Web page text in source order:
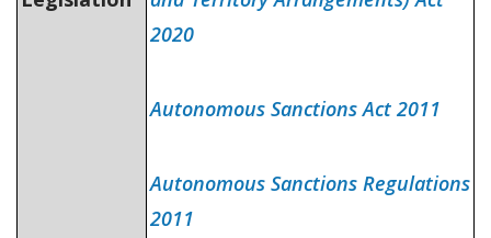
2020
Autonomous Sanctions Act 2011
Autonomous Sanctions Regulations
2011